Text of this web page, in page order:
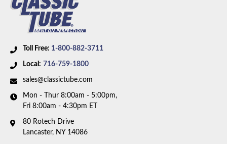
includes 7 lines.
Toll Free: 1-800-882-3711
Local: 716-759-1800
sales@classictube.com
Mon - Thur 8:00am - 5:00pm,
Fri 8:00am - 4:30pm ET
80 Rotech Drive
Lancaster, NY 14086